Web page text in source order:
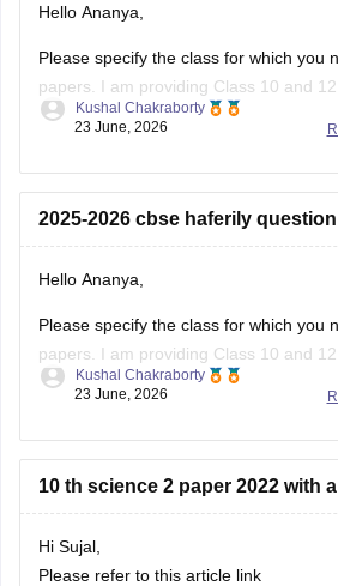
Hello Ananya,
Please specify the class for which you
papers. I am providing Class 10 and 12
Here are the links to the CBSE Half-
10-half-yearly-sample-paper-2025-
12-half-yearly-sample-papers-
Kushal Chakraborty
23 June, 2026
2025-2026 cbse haferily
Hello Ananya,
Please specify the class for which you
papers. I am providing Class 10 and 12
Here are the links to the CBSE Half-
10-half-yearly-sample-paper-2025-
12-half-yearly-sample-papers-
Kushal Chakraborty
23 June, 2026
10 th science 2 paper 2022 with
Hi Sujal,
Please refer to this article link